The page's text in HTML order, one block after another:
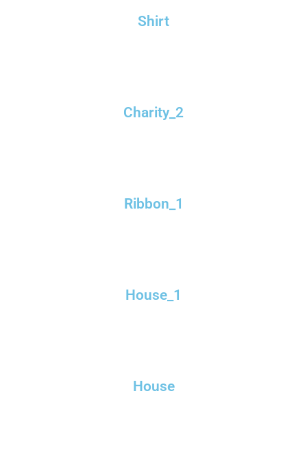
Shirt
Charity_2
Ribbon_1
House_1
House